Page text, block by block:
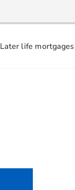
Later life mortgages